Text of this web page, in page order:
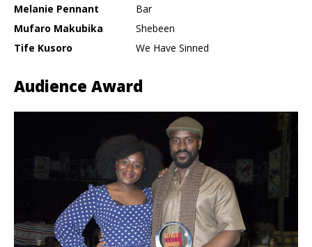
Melanie Pennant
Bar
Mufaro Makubika
Shebeen
Tife Kusoro
We Have Sinned
Audience Award